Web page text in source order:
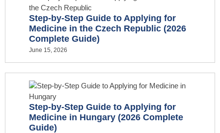
Step-by-Step Guide to Applying for
Medicine in the Czech Republic (2026
Complete Guide)
June 15, 2026
Step-by-Step Guide to Applying for
Medicine in Hungary (2026 Complete
Guide)